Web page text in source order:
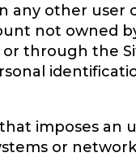
any other
not owned
through the
imposes
or